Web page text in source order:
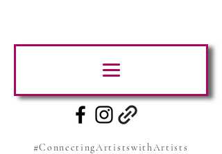
#ConnectingArtistswithArtists